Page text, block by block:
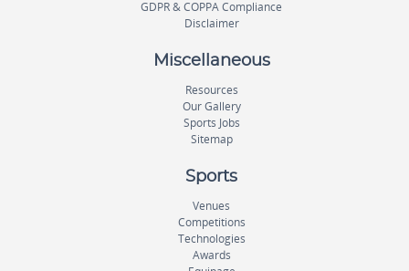
GDPR & COPPA Compliance
Disclaimer
Miscellaneous
Resources
Our Gallery
Sports Jobs
Sitemap
Sports
Venues
Competitions
Technologies
Awards